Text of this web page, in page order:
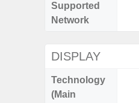
Supported
Network
DISPLAY
Technology
(Main